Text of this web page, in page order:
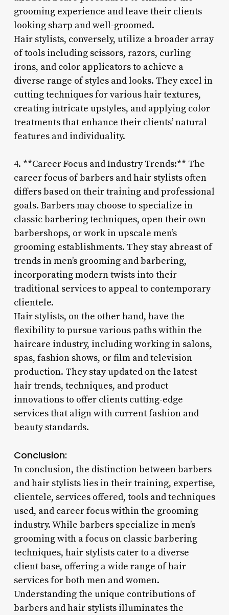
grooming experience and leave their clients
looking sharp and well-groomed.
Hair stylists, conversely, utilize a broader array
of tools including scissors, razors, curling
irons, and color applicators to achieve a
diverse range of styles and looks. They excel in
cutting techniques for various hair textures,
creating intricate upstyles, and applying color
treatments that enhance their clients’ natural
features and individuality.
4. **Career Focus and Industry Trends:** The
career focus of barbers and hair stylists often
differs based on their training and professional
goals. Barbers may choose to specialize in
classic barbering techniques, open their own
barbershops, or work in upscale men’s
grooming establishments. They stay abreast of
trends in men’s grooming and barbering,
incorporating modern twists into their
traditional services to appeal to contemporary
clientele.
Hair stylists, on the other hand, have the
flexibility to pursue various paths within the
haircare industry, including working in salons,
spas, fashion shows, or film and television
production. They stay updated on the latest
hair trends, techniques, and product
innovations to offer clients cutting-edge
services that align with current fashion and
beauty standards.
Conclusion:
In conclusion, the distinction between barbers
and hair stylists lies in their training, expertise,
clientele, services offered, tools and techniques
used, and career focus within the grooming
industry. While barbers specialize in men’s
grooming with a focus on classic barbering
techniques, hair stylists cater to a diverse
client base, offering a wide range of hair
services for both men and women.
Understanding the unique contributions of
barbers and hair stylists illuminates the